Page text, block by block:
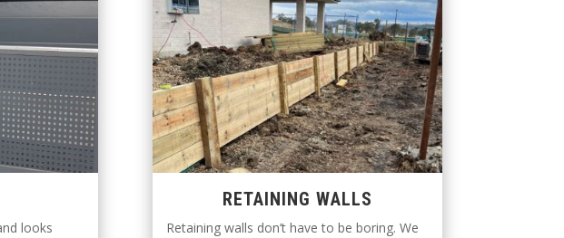
looks
RETAINING WALLS
Retaining walls don’t have to be boring. We